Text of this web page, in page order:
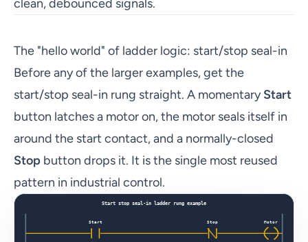
clean, debounced signals.
The "hello world" of ladder logic: start/stop seal-in
Before any of the larger examples, get the
start/stop seal-in rung straight. A momentaryStart
button latches a motor on, the motor seals itself in
around the start contact, and a normally-closed
Stop button drops it. It is the single most reused
pattern in industrial control.